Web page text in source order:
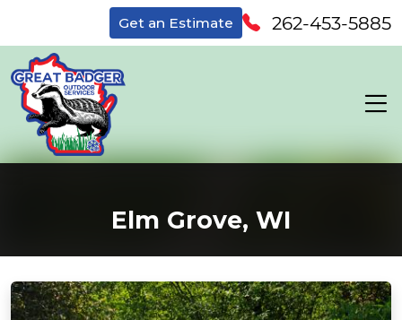
Get an Estimate 262-453-5885
Elm Grove, WI